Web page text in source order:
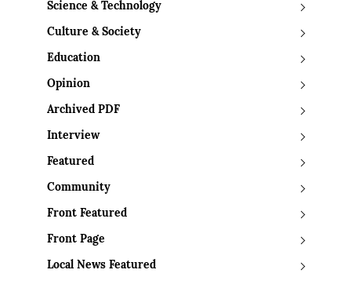
Science & Technology
Culture & Society
Education
Opinion
Archived PDF
Interview
Featured
Community
Front Featured
Front Page
Local News Featured